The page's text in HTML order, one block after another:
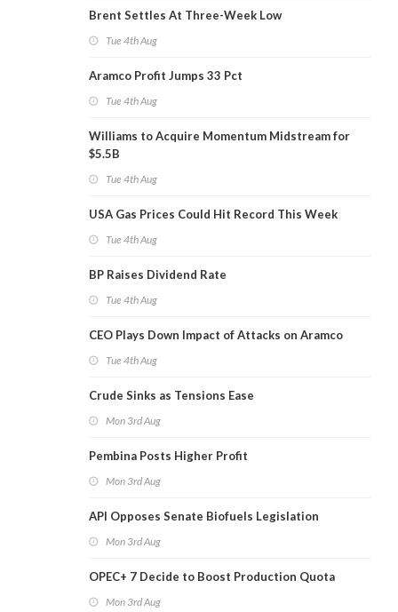
Brent Settles At Three-Week Low
Tue 4th Aug
Aramco Profit Jumps 33 Pct
Tue 4th Aug
Williams to Acquire Momentum Midstream for
$5.5B
Tue 4th Aug
USA Gas Prices Could Hit Record This Week
Tue 4th Aug
BP Raises Dividend Rate
Tue 4th Aug
CEO Plays Down Impact of Attacks on Aramco
Tue 4th Aug
Crude Sinks as Tensions Ease
Mon 3rd Aug
Pembina Posts Higher Profit
Mon 3rd Aug
API Opposes Senate Biofuels Legislation
Mon 3rd Aug
OPEC+ 7 Decide to Boost Production Quota
Mon 3rd Aug